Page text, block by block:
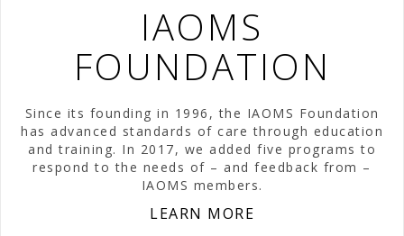
IAOMS
FOUNDATION
Since its founding in 1996, the IAOMS Foundation
has advanced standards of care through education
and training. In 2017, we added five programs to
respond to the needs of – and feedback from –
IAOMS members.
LEARN MORE